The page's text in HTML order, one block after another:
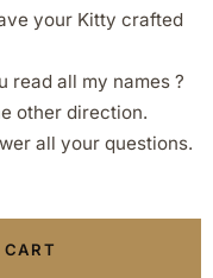
your Kitty crafted
read all my names ?
other direction.
all your questions.